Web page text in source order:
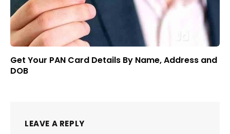
Get Your PAN Card Details By Name, Address and
DOB
LEAVE A REPLY